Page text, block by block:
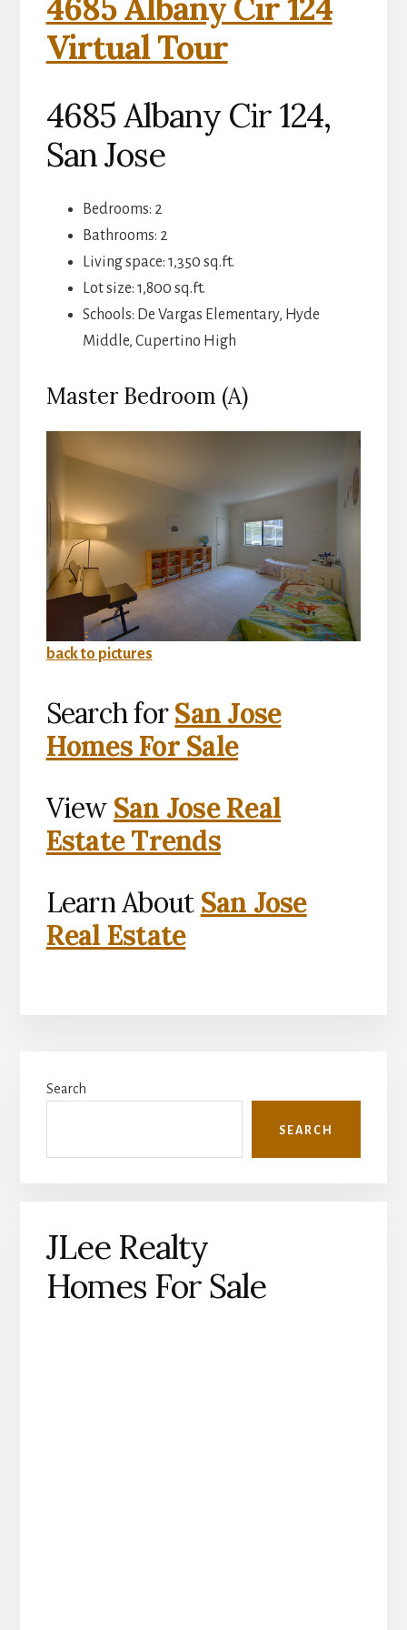
4685 Albany Cir 124
Virtual Tour
4685 Albany Cir 124,
San Jose
Bedrooms: 2
Bathrooms: 2
Living space: 1,350 sq.ft.
Lot size: 1,800 sq.ft.
Schools: De Vargas Elementary, Hyde
Middle, Cupertino High
Master Bedroom (A)
back to pictures
Search forSan Jose
Homes For Sale
View San Jose Real
Estate Trends
Learn About San Jose
Real Estate
Sidebar
Search
SEARCH
JLee Realty
Homes For Sale